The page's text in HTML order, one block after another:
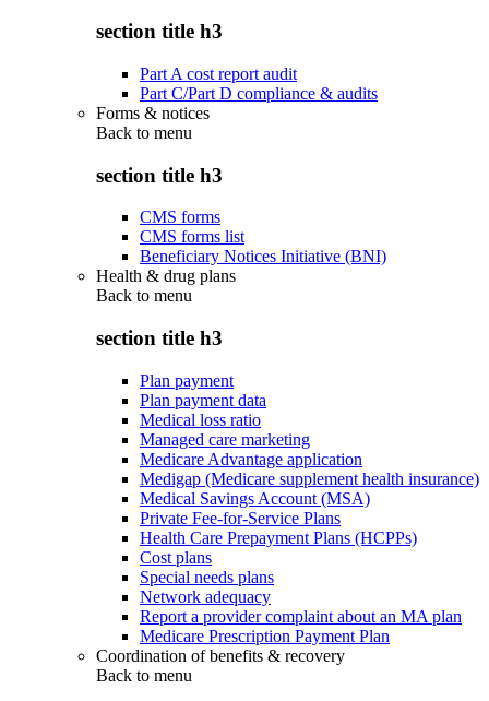
section title h3
Part A cost report audit
Part C/Part D compliance & audits
Forms & notices
Back to menu
section title h3
CMS forms
CMS forms list
Beneficiary Notices Initiative (BNI)
Health & drug plans
Back to menu
section title h3
Plan payment
Plan payment data
Medical loss ratio
Managed care marketing
Medicare Advantage application
Medigap (Medicare supplement health insurance)
Medical Savings Account (MSA)
Private Fee-for-Service Plans
Health Care Prepayment Plans (HCPPs)
Cost plans
Special needs plans
Network adequacy
Report a provider complaint about an MA plan
Medicare Prescription Payment Plan
Coordination of benefits & recovery
Back to menu